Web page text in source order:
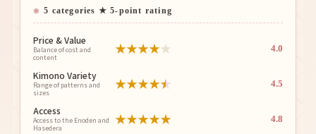
5 categories ★ 5-point rating
Price & Value
Balance of cost and
content
★★★★★ 4.0
Kimono Variety
Range of patterns and
sizes
★★★★★ 4.5
Access
Access to the Enoden and
Hasedera
★★★★★ 4.8